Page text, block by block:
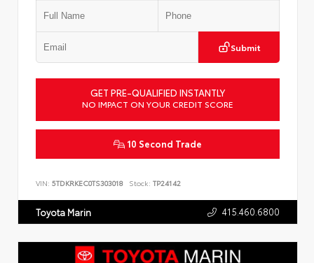
Submit
GET PRE-QUALIFIED INSTANTLY
NO IMPACT ON YOUR CREDIT SCORE
10 Second Trade
VIN: 5TDKRKEC0TS303018 Stock: TP24142
Toyota Marin 415.460.6800